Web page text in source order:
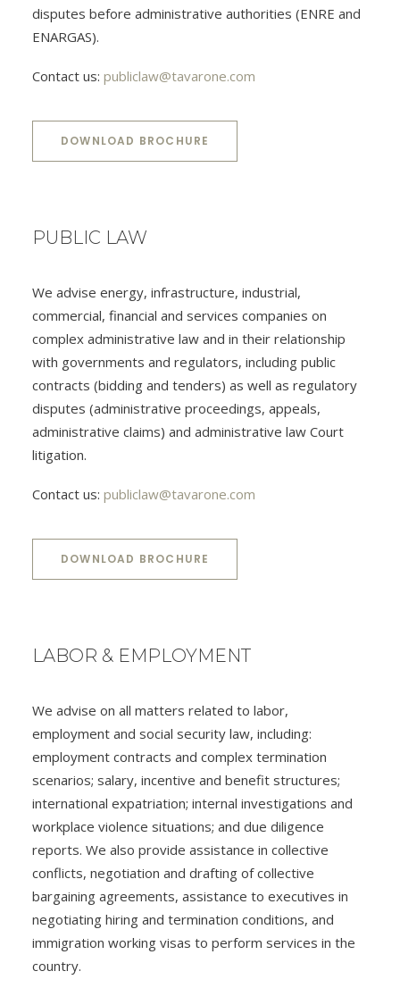
disputes before administrative authorities (ENRE and
ENARGAS).
Contact us: publiclaw@tavarone.com
DOWNLOAD BROCHURE
PUBLIC LAW
We advise energy, infrastructure, industrial,
commercial, financial and services companies on
complex administrative law and in their relationship
with governments and regulators, including public
contracts (bidding and tenders) as well as regulatory
disputes (administrative proceedings, appeals,
administrative claims) and administrative law Court
litigation.
Contact us: publiclaw@tavarone.com
DOWNLOAD BROCHURE
LABOR & EMPLOYMENT
We advise on all matters related to labor,
employment and social security law, including:
employment contracts and complex termination
scenarios; salary, incentive and benefit structures;
international expatriation; internal investigations and
workplace violence situations; and due diligence
reports. We also provide assistance in collective
conflicts, negotiation and drafting of collective
bargaining agreements, assistance to executives in
negotiating hiring and termination conditions, and
immigration working visas to perform services in the
country.